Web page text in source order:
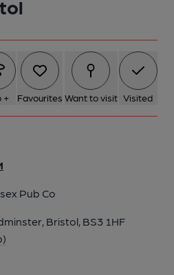
+ Favourites Want to visit Visited
Pub Co
Bristol, BS3 1HF